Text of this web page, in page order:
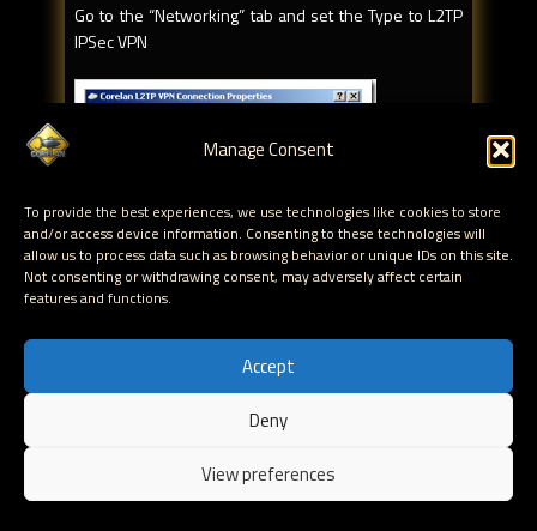
Manage Consent
To provide the best experiences, we use technologies like cookies to store
and/or access device information. Consenting to these technologies will
allow us to process data such as browsing behavior or unique IDs on this site.
Not consenting or withdrawing consent, may adversely affect certain
features and functions.
Accept
Deny
View preferences
Go to the “Networking” tab and set the Type to L2TP
IPSec VPN
Click OK to save
You are now ready to build the dialup VPN connection.